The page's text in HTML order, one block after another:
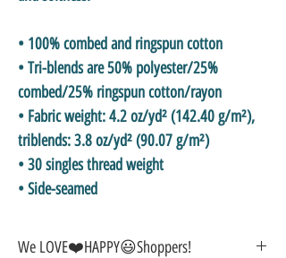
• 100% combed and ringspun cotton
• Tri-blends are 50% polyester/25%
combed/25% ringspun cotton/rayon
• Fabric weight: 4.2 oz/yd² (142.40 g/m²),
triblends: 3.8 oz/yd² (90.07 g/m²)
• 30 singles thread weight
• Side-seamed
We LOVE❤️HAPPY😃Shoppers!